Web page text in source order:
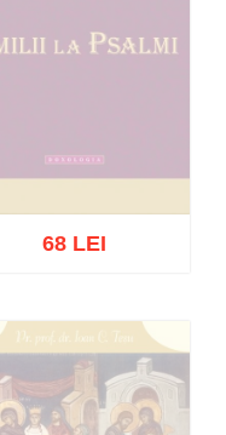
Out of stock
68 LEI